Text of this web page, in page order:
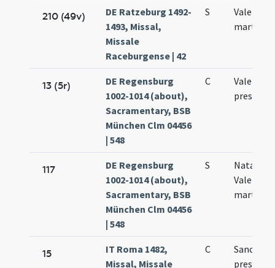
210 (49v)
DE Ratzeburg 1492-
1493, Missal,
Missale
Raceburgense | 42
S
Valentini
martyris
13 (5r)
DE Regensburg
1002-1014 (about),
Sacramentary, BSB
München Clm 04456
| 548
C
Valentini
117
DE Regensburg
1002-1014 (about),
Sacramentary, BSB
München Clm 04456
| 548
S
Natale
Valentini
martyris
15
IT Roma 1482,
Missal, Missale
C
Sancti